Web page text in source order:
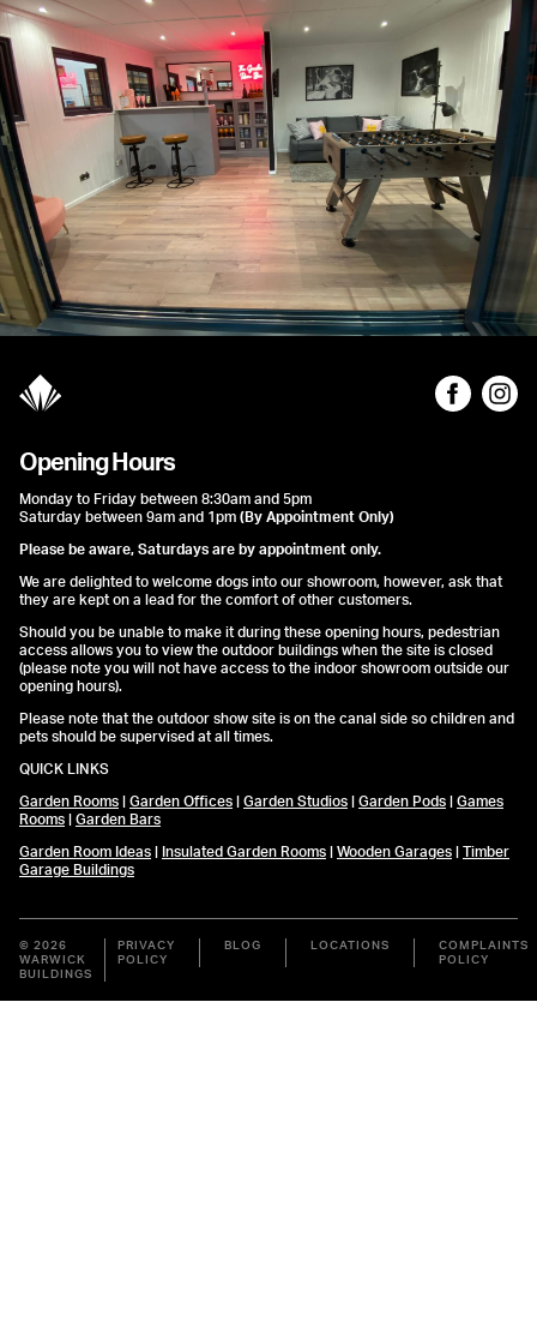
Opening Hours
Monday to Friday between 8:30am and 5pm
Saturday between 9am and 1pm (By Appointment Only)
Please be aware, Saturdays are by appointment only.
We are delighted to welcome dogs into our showroom, however, ask that
they are kept on a lead for the comfort of other customers.
Should you be unable to make it during these opening hours, pedestrian
access allows you to view the outdoor buildings when the site is closed
(please note you will not have access to the indoor showroom outside our
opening hours).
Please note that the outdoor show site is on the canal side so children and
pets should be supervised at all times.
QUICK LINKS
Garden Rooms Garden Offices Garden Studios Garden Pods
Games
Rooms
Garden Bars
Garden Room Ideas Insulated Garden Rooms Wooden Garages
Timber
Garage Buildings
© 2026
WARWICK
BUILDINGS
PRIVACY
POLICY
BLOG LOCATIONS
COMPLAINTS
POLICY